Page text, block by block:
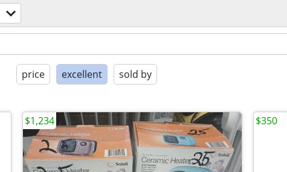
price excellent sold by
$1,234 $350